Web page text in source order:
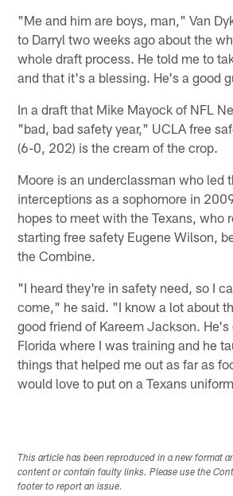
"Me and him are boys, man," Van
to Darryl two weeks ago about the
whole draft process. He told me to
and that it's a blessing. He's a good
In a draft that Mike Mayock of NFL
"bad, bad safety year," UCLA free
(6-0, 202) is the cream of the crop.
Moore is an underclassman who led
interceptions as a sophomore in
hopes to meet with the Texans, who
starting free safety Eugene Wilson,
the Combine.
"I heard they're in safety need, so I
come," he said. "I know a lot about
good friend of Kareem Jackson.
Florida where I was training and he
things that helped me out as far as
would love to put on a Texans
This article has been reproduced in a new format
content or contain faulty links. Please use the
footer to report an issue.